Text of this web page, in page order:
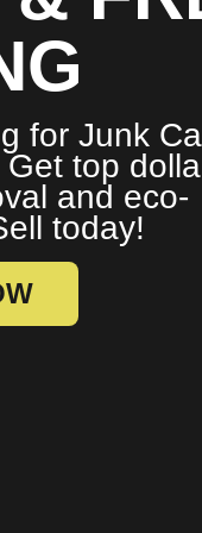
for Junk
top
and eco-
today!